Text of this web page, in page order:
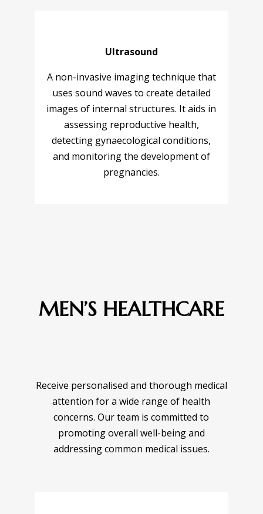
Ultrasound
A non-invasive imaging technique that
uses sound waves to create detailed
images of internal structures. It aids in
assessing reproductive health,
detecting gynaecological conditions,
and monitoring the development of
pregnancies.
MEN’S HEALTHCARE
Receive personalised and thorough medical
attention for a wide range of health
concerns. Our team is committed to
promoting overall well-being and
addressing common medical issues.